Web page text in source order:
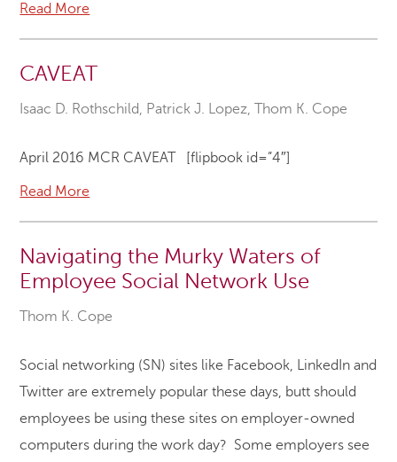
Read More
CAVEAT
Isaac D. Rothschild, Patrick J. Lopez, Thom K. Cope
April 2016 MCR CAVEAT [flipbook id=”4″]
Read More
Navigating the Murky Waters of
Employee Social Network Use
Thom K. Cope
Social networking (SN) sites like Facebook, LinkedIn and
Twitter are extremely popular these days, butt should
employees be using these sites on employer-owned
computers during the work day? Some employers see